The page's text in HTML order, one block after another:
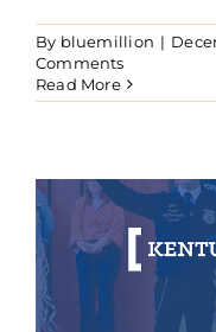
By bluemillion |
Comments
Read More